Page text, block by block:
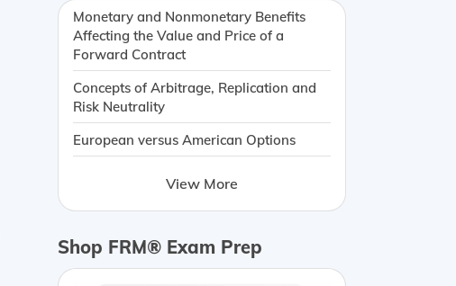
Monetary and Nonmonetary Benefits
Affecting the Value and Price of a
Forward Contract
Concepts of Arbitrage, Replication and
Risk Neutrality
European versus American Options
View More
Shop FRM® Exam Prep